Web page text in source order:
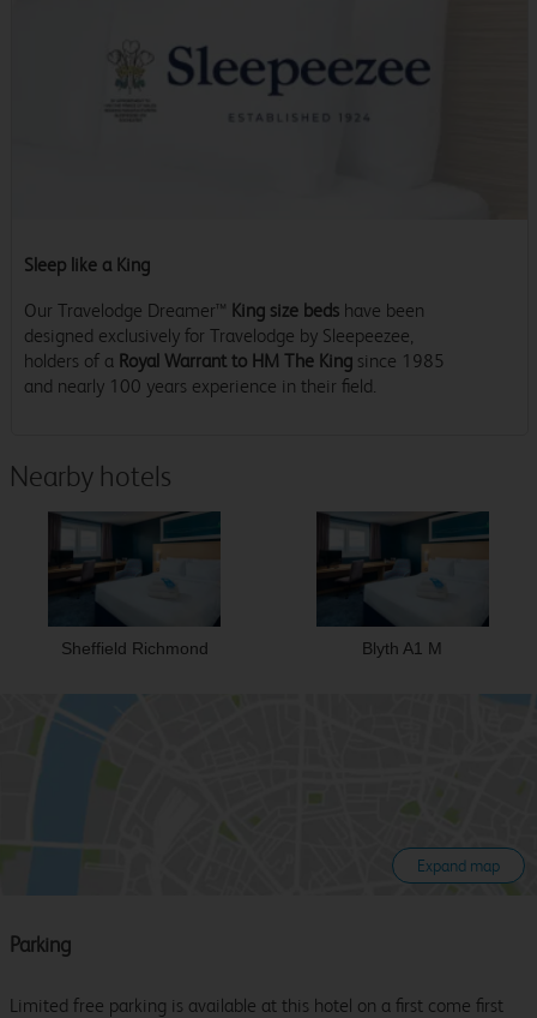
Sleep like a King
Our Travelodge Dreamer™ King size beds have been
designed exclusively for Travelodge by Sleepeezee,
holders of a Royal Warrant to HM The King since 1985
and nearly 100 years experience in their field.
Nearby hotels
Sheffield Richmond Blyth A1 M
Expand map
Parking
Limited free parking is available at this hotel on a first come first